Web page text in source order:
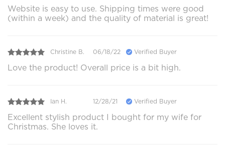
Website is easy to use. Shipping times were good
(within a week) and the quality of material is great!
Christine B. 06/18/22 Verified Buyer
Love the product! Overall price is a bit high.
Ian H. 12/28/21 Verified Buyer
Excellent stylish product I bought for my wife for
Christmas. She loves it.